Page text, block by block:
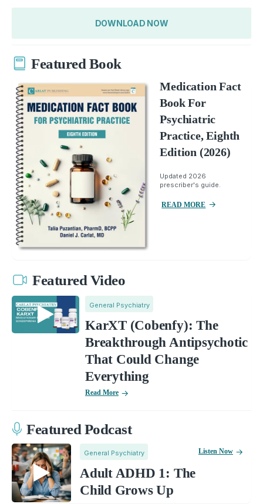
DOWNLOAD NOW
Featured Book
Medication Fact
Book For
Psychiatric
Practice, Eighth
Edition (2026)
Updated 2026
prescriber's guide.
READ MORE
Featured Video
General Psychiatry
KarXT (Cobenfy): The
Breakthrough Antipsychotic
That Could Change
Everything
Read More
Featured Podcast
General Psychiatry
Adult ADHD 1: The
Child Grows Up
Listen Now